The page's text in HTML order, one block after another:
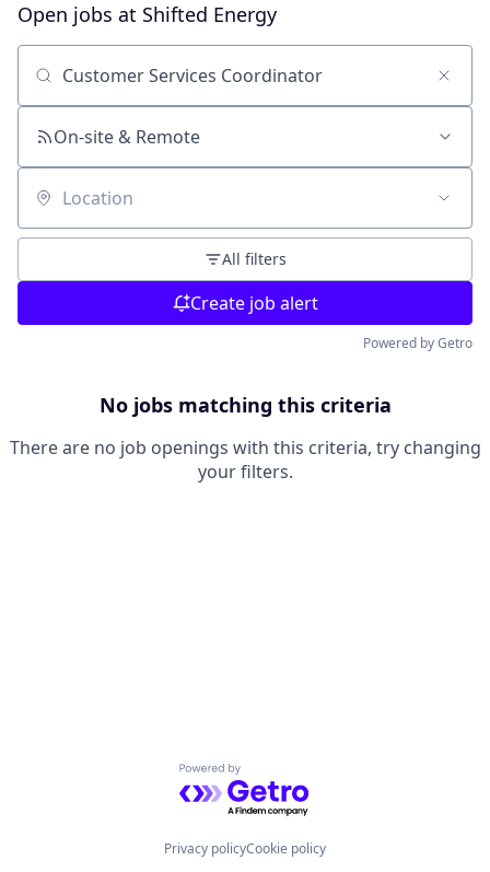
Open jobs at Shifted Energy
Search by title or keyword
On-site & Remote
Location
All filters
Create job alert
Powered by Getro
No jobs matching this criteria
There are no job openings with this criteria, try changing
your filters.
Powered by Getro.com
Privacy policyCookie policy